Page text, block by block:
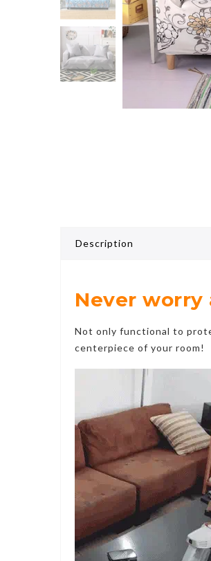
Description
Never worry
Not only functional to
centerpiece of your room!